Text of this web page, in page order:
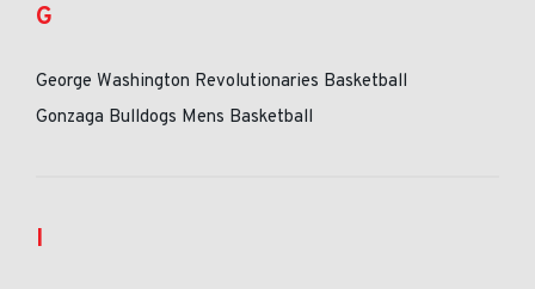
G
George Washington Revolutionaries Basketball
Gonzaga Bulldogs Mens Basketball
I